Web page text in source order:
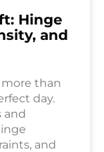
Hinge
and
than
day.
and
and